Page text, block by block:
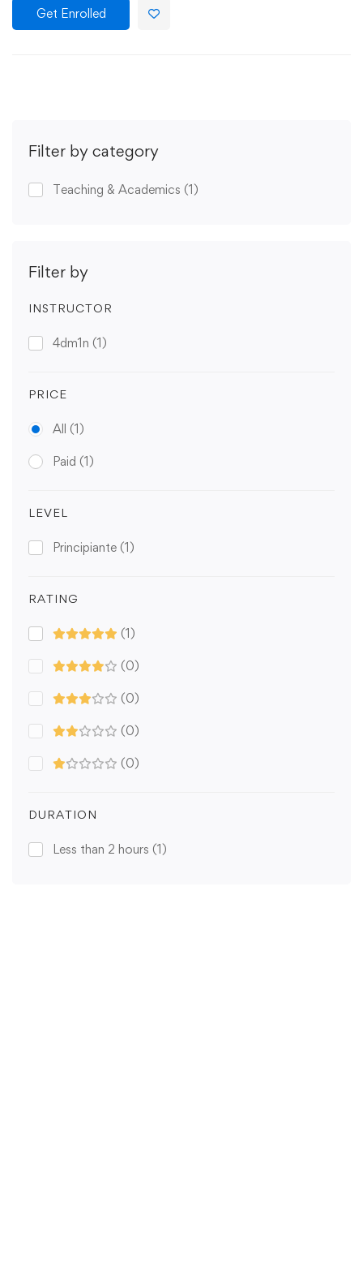
Filter by category
Teaching & Academics (1)
Filter by
INSTRUCTOR
4dm1n (1)
PRICE
All (1)
Paid (1)
LEVEL
Principiante (1)
RATING
(1)
(0)
(0)
(0)
(0)
DURATION
Less than 2 hours (1)
Get Enrolled